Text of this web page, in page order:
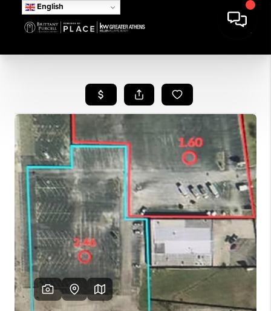
English